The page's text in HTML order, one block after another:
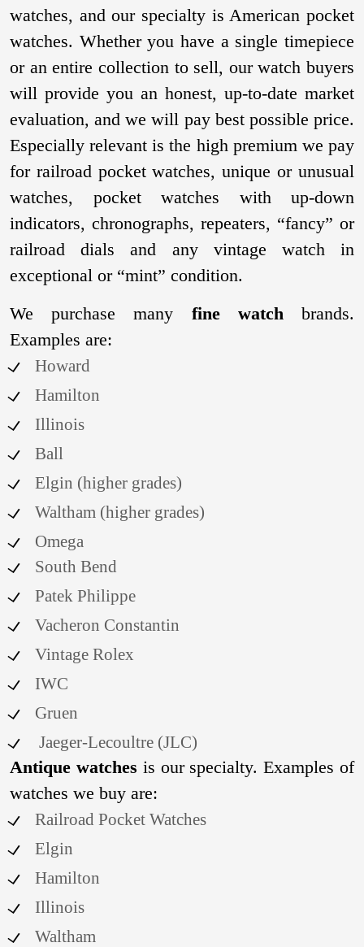
watches, and our specialty is American pocket
watches. Whether you have a single timepiece
or an entire collection to sell, our watch buyers
will provide you an honest, up-to-date market
evaluation, and we will pay best possible price.
Especially relevant is the high premium we pay
for railroad pocket watches, unique or unusual
watches, pocket watches with up-down
indicators, chronographs, repeaters, “fancy” or
railroad dials and any vintage watch in
exceptional or “mint” condition.
We purchase many fine watchbrands.
Examples are:
Howard
Hamilton
Illinois
Ball
Elgin (higher grades)
Waltham (higher grades)
Omega
South Bend
Patek Philippe
Vacheron Constantin
Vintage Rolex
IWC
Gruen
Jaeger-Lecoultre (JLC)
Antique watches is our specialty. Examples of
watches we buy are:
Railroad Pocket Watches
Elgin
Hamilton
Illinois
Waltham